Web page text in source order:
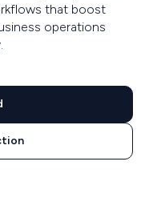
that boost
operations